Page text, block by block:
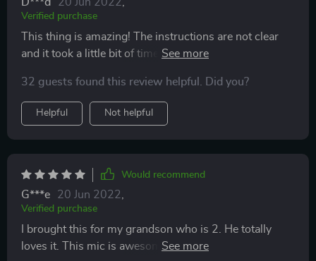
Verified purchase
This thing is amazing! The instructions are not clear
and it took a little bit of time to figure out how
playing with it and best of all it holds a charge for a
really long time!
32 guests found this review helpful. Did you?
Helpful Not helpful
Would recommend
G***e 20 Jun 2022
Verified purchase
I brought this for my grandson who is 2. He totally
loves it. This mic is awesome. Sound is loud and clear.